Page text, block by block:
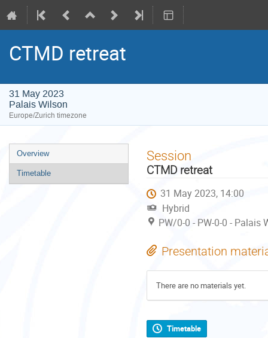
CTMD retreat
31 May 2023
Palais Wilson
Europe/Zurich timezone
Event
menu
Overview
Timetable
Session
CTMD retreat
31 May 2023, 14:00
Hybrid
PW/0-0 - PW-0-0 -
Presentation
There are no materials yet.
Timetable